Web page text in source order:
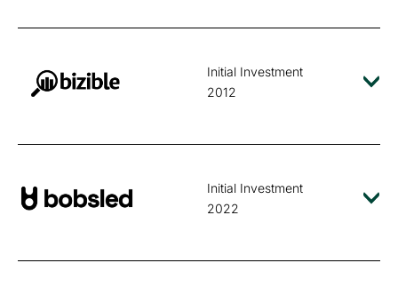
Initial Investment
2012
Initial Investment
2022